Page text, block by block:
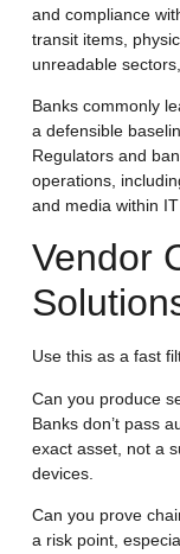
and compliance
transit items,
unreadable
Banks commonly
a defensible
Regulators and
operations,
and media within
Vendor
Use this as a fast
Can you produce
Banks don’t pass
exact asset, not a
devices.
Can you prove
a risk point,